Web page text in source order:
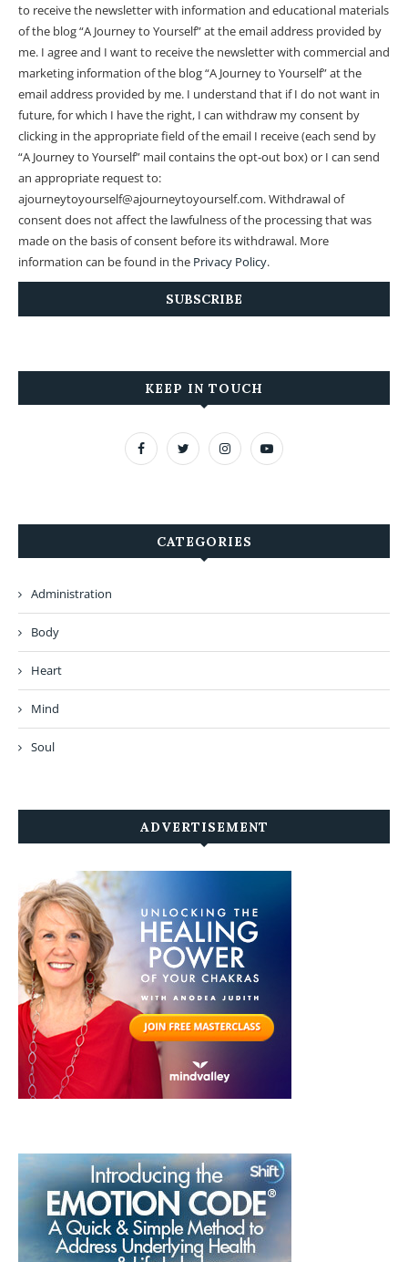
to receive the newsletter with information and educational materials
of the blog “A Journey to Yourself” at the email address provided by
me. I agree and I want to receive the newsletter with commercial and
marketing information of the blog “A Journey to Yourself” at the
email address provided by me. I understand that if I do not want in
future, for which I have the right, I can withdraw my consent by
clicking in the appropriate field of the email I receive (each send by
“A Journey to Yourself” mail contains the opt-out box) or I can send
an appropriate request to:
ajourneytoyourself@ajourneytoyourself.com. Withdrawal of
consent does not affect the lawfulness of the processing that was
made on the basis of consent before its withdrawal. More
information can be found in the Privacy Policy.
KEEP IN TOUCH
CATEGORIES
Administration
Body
Heart
Mind
Soul
ADVERTISEMENT